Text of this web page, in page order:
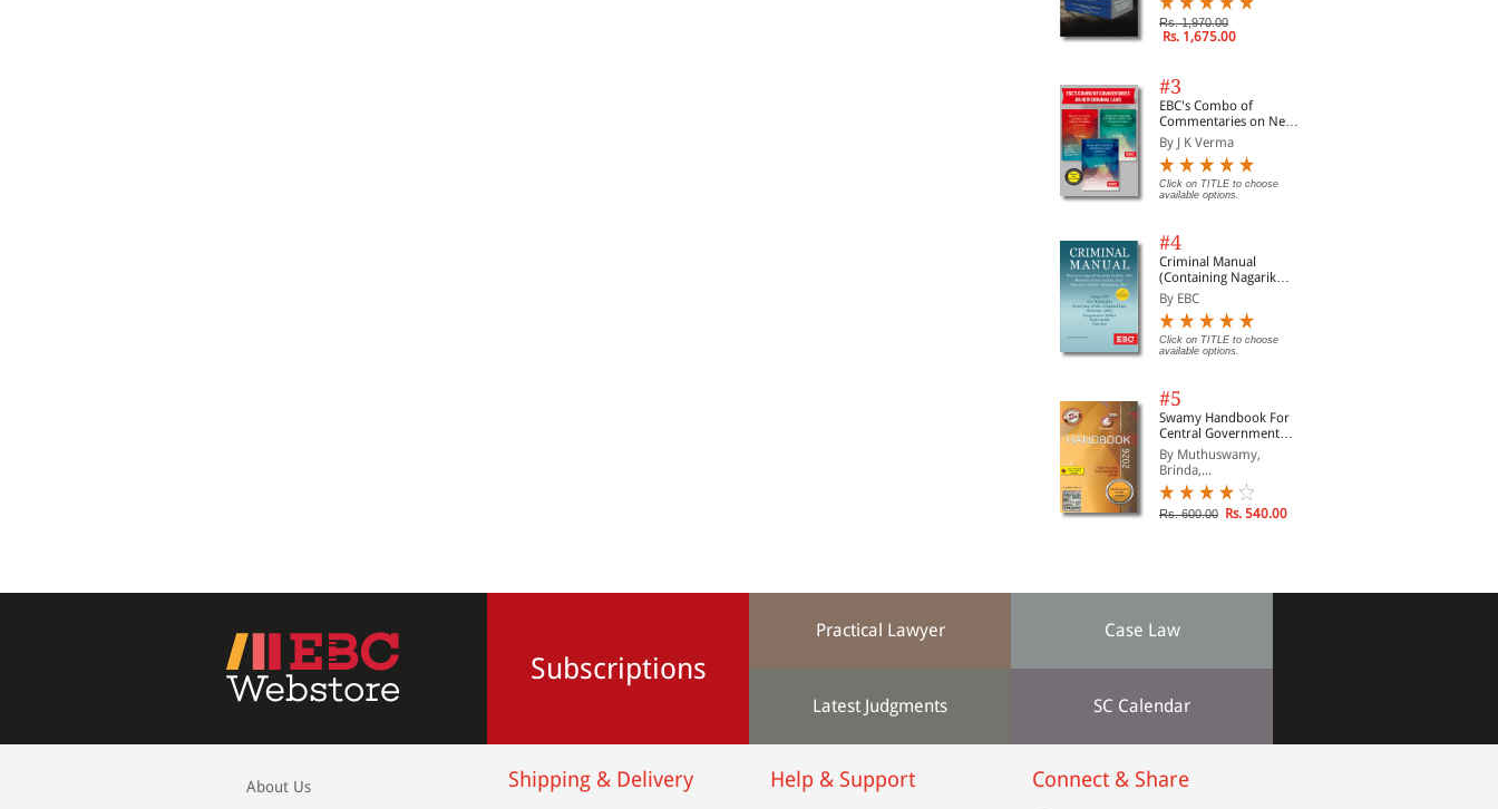
Rs. 1,970.00
Rs. 1,675.00
#3
EBC's Combo of
Commentaries on New
Criminal Laws
By J K Verma
Click on TITLE to choose
available options.
#4
Criminal Manual
(Containing Nagarik
Suraksha Sanhita, Nyaya
Sanhita and Sakshya
Adhiniyam, 2023)
By EBC
Click on TITLE to choose
available options.
#5
Swamy Handbook For
Central Government
Staff (English) - 2026
By Muthuswamy,
Brinda,...
Rs. 600.00 Rs. 540.00
Subscriptions
Practical Lawyer Case Law
Latest Judgments SC Calendar
About Us Shipping & Delivery Help & Support Connect & Share